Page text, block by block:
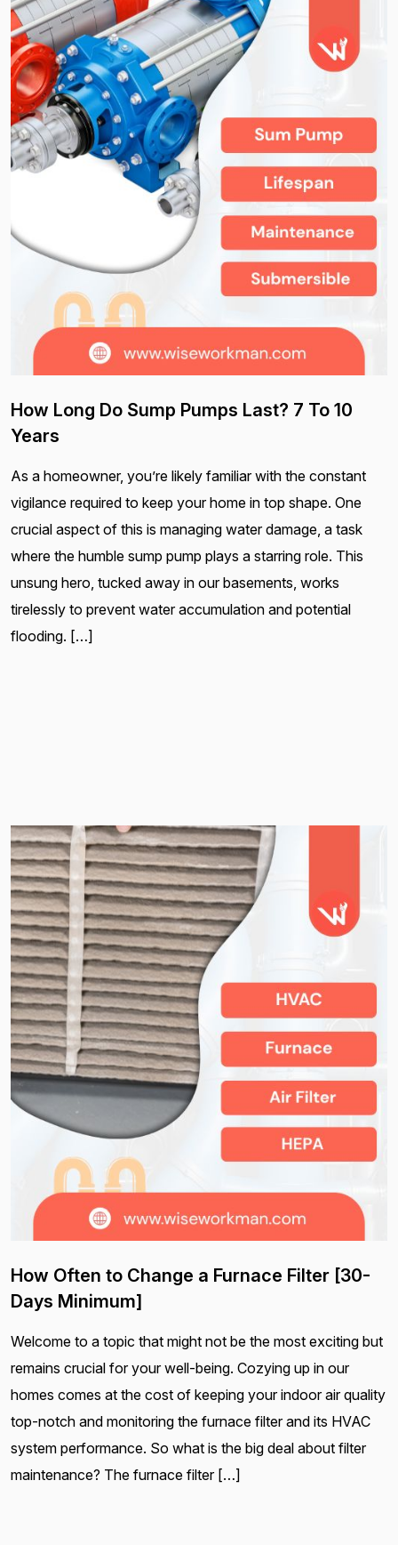
How Long Do Sump Pumps Last? 7 To 10
Years
As a homeowner, you’re likely familiar with the constant
vigilance required to keep your home in top shape. One
crucial aspect of this is managing water damage, a task
where the humble sump pump plays a starring role. This
unsung hero, tucked away in our basements, works
tirelessly to prevent water accumulation and potential
flooding. […]
How Often to Change a Furnace Filter [30-
Days Minimum]
Welcome to a topic that might not be the most exciting but
remains crucial for your well-being. Cozying up in our
homes comes at the cost of keeping your indoor air quality
top-notch and monitoring the furnace filter and its HVAC
system performance. So what is the big deal about filter
maintenance? The furnace filter […]